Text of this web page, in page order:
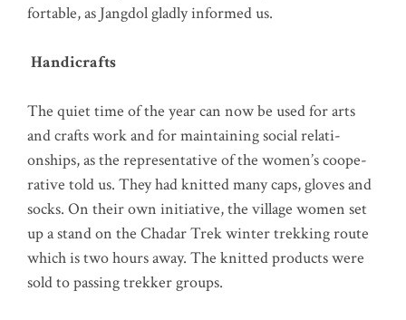
for­ta­ble, as Jang­dol glad­ly infor­med us.
Han­di­crafts
The quiet time of the year can now be used for arts
and crafts work and for main­tai­ning social rela­ti­
onships, as the repre­sen­ta­ti­ve of the women’s coope­
ra­ti­ve told us. They had knit­ted many caps, gloves and
socks. On their own initia­ti­ve, the vil­la­ge women set
up a stand on the Cha­dar Trek win­ter trek­king rou­te
which is two hours away. The knit­ted pro­ducts were
sold to pas­sing trek­ker groups.